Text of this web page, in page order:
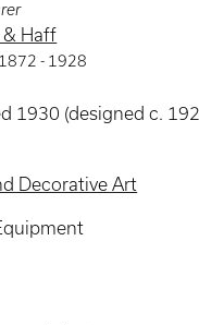
& Haff
1872 - 1928
1930 (designed c.
Decorative Art